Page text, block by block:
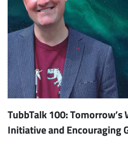
TubbTalk 100: Tomorrow’s
Initiative and Encouraging